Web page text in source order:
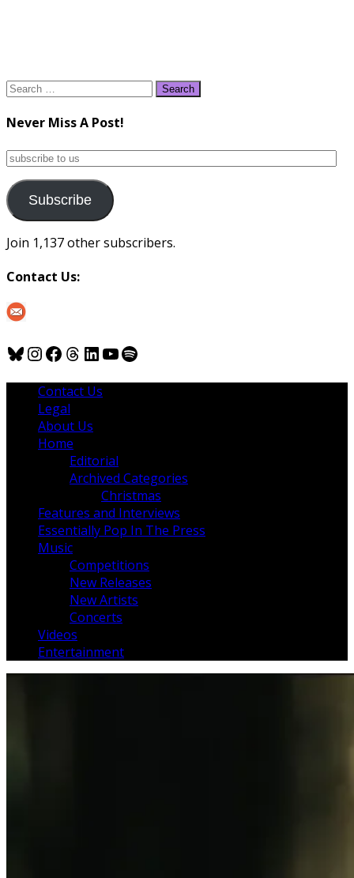
Search
Never Miss A Post!
subscribe
us
Subscribe
Join 1,137 other subscribers.
Contact Us:
Bluesky
Instagram
Facebook
Threads
LinkedIn
YouTube
Spotify
Contact Us
Legal
About Us
Home
Editorial
Archived Categories
Christmas
Features and Interviews
Essentially Pop In The Press
Music
Competitions
New Releases
New Artists
Concerts
Videos
Entertainment